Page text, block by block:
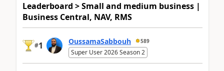
Leaderboard > Small and medium business |
Business Central, NAV, RMS
#1 OussamaSabbouh 589
Super User 2026 Season 2